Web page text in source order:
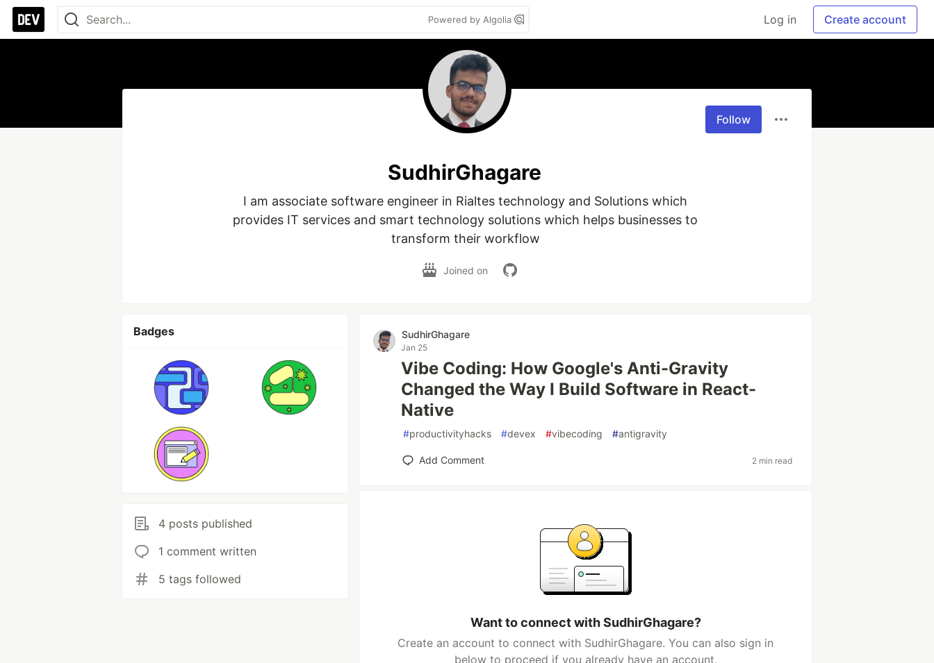
Powered by Algolia Log in Create account
Follow
SudhirGhagare
I am associate software engineer in Rialtes technology and Solutions which
provides IT services and smart technology solutions which helps businesses to
transform their workflow
Joined on
Badges
4 posts published
1 comment written
5 tags followed
SudhirGhagare
Jan 25
Vibe Coding: How Google's Anti-Gravity
Changed the Way I Build Software in React-
Native
#productivityhacks #devex #vibecoding #antigravity
Add Comment 2 min read
Want to connect with SudhirGhagare?
Create an account to connect with SudhirGhagare. You can also sign in
below to proceed if you already have an account.